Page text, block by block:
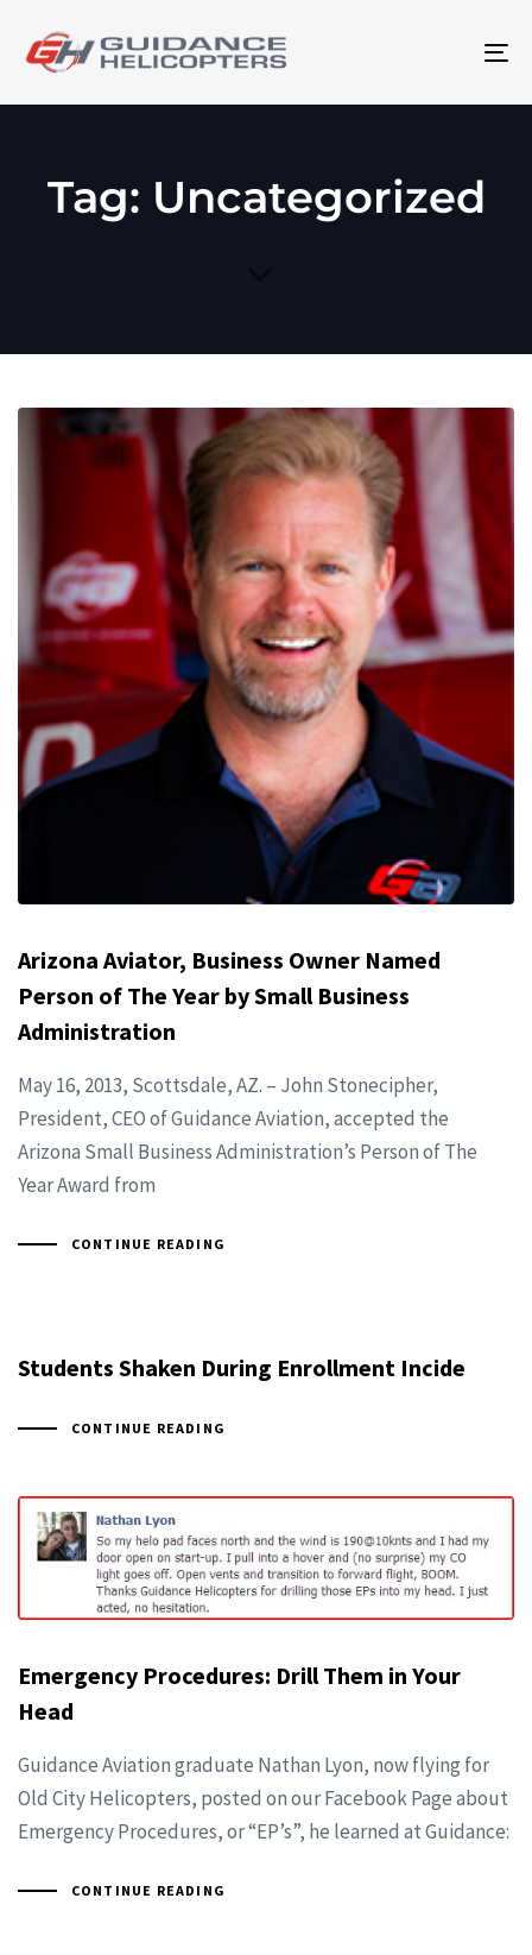
Tag: Uncategorized
Arizona Aviator, Business Owner Named
Person of The Year by Small Business
Administration
May 16, 2013, Scottsdale, AZ. – John Stonecipher,
President, CEO of Guidance Aviation, accepted the
Arizona Small Business Administration’s Person of The
Year Award from
CONTINUE READING
Students Shaken During Enrollment Incide
CONTINUE READING
Emergency Procedures: Drill Them in Your
Head
Guidance Aviation graduate Nathan Lyon, now flying for
Old City Helicopters, posted on our Facebook Page about
Emergency Procedures, or “EP’s”, he learned at Guidance:
CONTINUE READING